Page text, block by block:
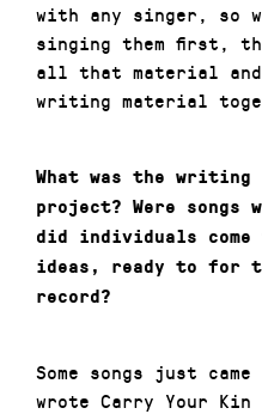
with any singer, so
singing them first,
all that material
writing material
What was the
project? Were songs
did individuals come
ideas, ready to for
record?
Some songs just
wrote Carry Your Kin